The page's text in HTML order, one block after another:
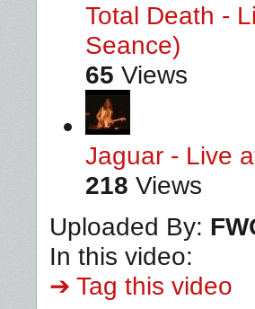
Total Death -
Seance)
65 Views
Jaguar - Live
218 Views
Uploaded By:
In this video:
➔ Tag this video